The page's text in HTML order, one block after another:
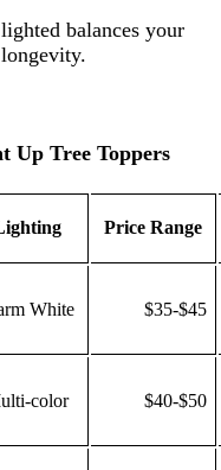
balances your
Up Tree Toppers
Price Range
White $35-$45
color $40-$50